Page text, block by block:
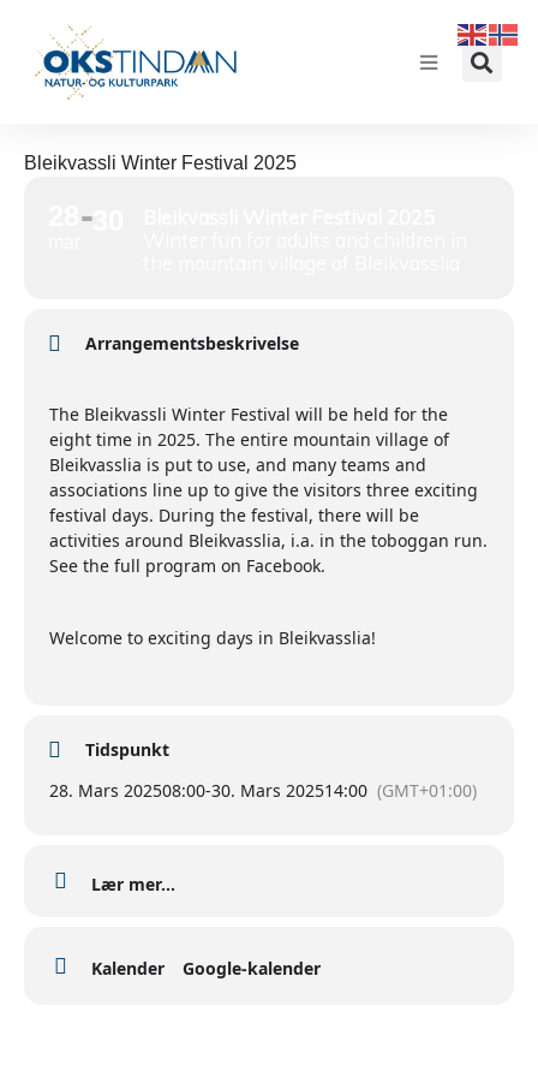
Bleikvassli Winter Festival 2025
Arrangementsbeskrivelse
The Bleikvassli Winter Festival will be held for the
eight time in 2025. The entire mountain village of
Bleikvasslia is put to use, and many teams and
associations line up to give the visitors three exciting
festival days. During the festival, there will be
activities around Bleikvasslia, i.a. in the toboggan run.
See the full program on Facebook.
Welcome to exciting days in Bleikvasslia!
Tidspunkt
28. Mars 202508:00-30. Mars 202514:00 (GMT+01:00)
Lær mer...
Kalender Google-kalender